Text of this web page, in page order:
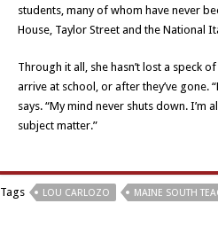
students, many of whom have never
House, Taylor Street and the National
Through it all, she hasn’t lost a speck
arrive at school, or after they’ve gone.
says. “My mind never shuts down.
subject matter.”
Tags LOU CARLOZO MAINE SOUTH